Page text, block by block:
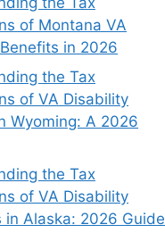
of Montana VA
in 2026
the Tax
of VA Disability
Wyoming: A 2026
the Tax
of VA Disability
in Alaska: 2026 Guide